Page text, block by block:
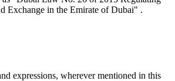
Exchange in the Emirate of Dubai" .
expressions, wherever mentioned in this